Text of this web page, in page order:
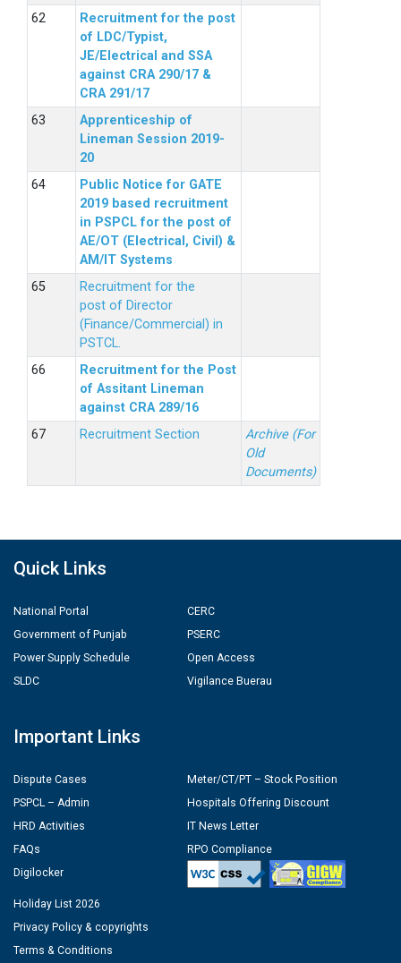
Recruitment for the post
of LDC/Typist,
JE/Electrical and SSA
against CRA 290/17 &
CRA 291/17
Apprenticeship of
Lineman Session 2019-
20
Public Notice for GATE
2019 based recruitment
in PSPCL for the post of
AE/OT (Electrical, Civil) &
AM/IT Systems
Recruitment for the
post of Director
(Finance/Commercial) in
PSTCL.
Recruitment for the Post
of Assitant Lineman
against CRA 289/16
Recruitment Section
Archive (For
Old
Documents)
Quick Links
National Portal
Government of Punjab
Power Supply Schedule
SLDC
CERC
PSERC
Open Access
Vigilance Buerau
Important Links
Dispute Cases
PSPCL – Admin
HRD Activities
FAQs
Digilocker
Meter/CT/PT – Stock Position
Hospitals Offering Discount
IT News Letter
RPO Compliance
Holiday List 2026
Privacy Policy & copyrights
Terms & Conditions